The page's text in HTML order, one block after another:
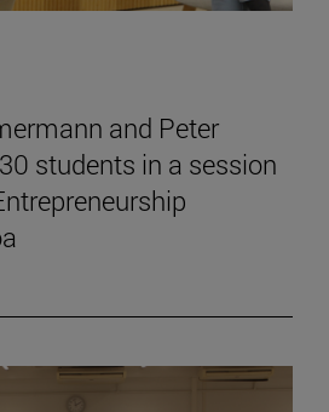
and Peter
students in a session